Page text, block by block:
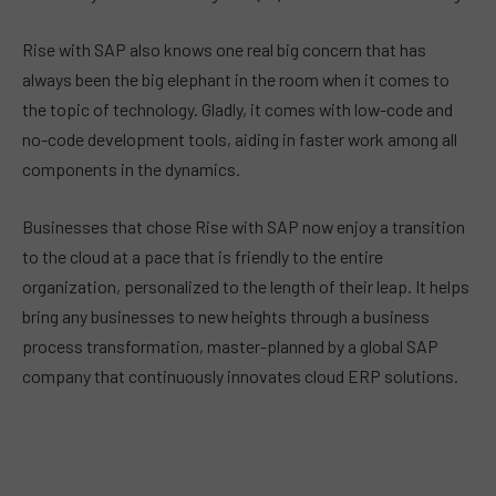
Rise with SAP also knows one real big concern that has
always been the big elephant in the room when it comes to
the topic of technology. Gladly, it comes with low-code and
no-code development tools, aiding in faster work among all
components in the dynamics.
Businesses that chose Rise with SAP now enjoy a transition
to the cloud at a pace that is friendly to the entire
organization, personalized to the length of their leap. It helps
bring any businesses to new heights through a business
process transformation, master-planned by a global SAP
company that continuously innovates cloud ERP solutions.